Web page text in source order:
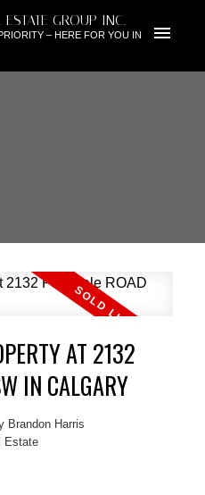
GROUP INC.
– HERE FOR YOU IN
AT 2132
IN CALGARY
Brandon Harris
Estate